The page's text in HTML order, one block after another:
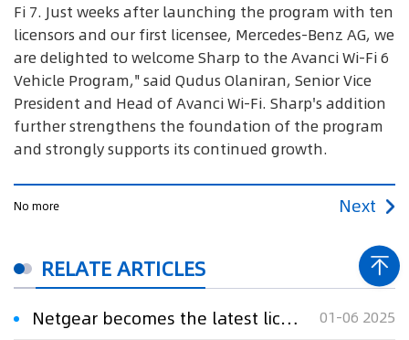
Fi 7. Just weeks after launching the program with ten
licensors and our first licensee, Mercedes-Benz AG, we
are delighted to welcome Sharp to the Avanci Wi-Fi 6
Vehicle Program," said Qudus Olaniran, Senior Vice
President and Head of Avanci Wi-Fi. Sharp's addition
further strengthens the foundation of the program
and strongly supports its continued growth.
No more Next
RELATE ARTICLES
Netgear becomes the latest licensee of the Sisvel Wi-Fi 6 pool 01-06 2025